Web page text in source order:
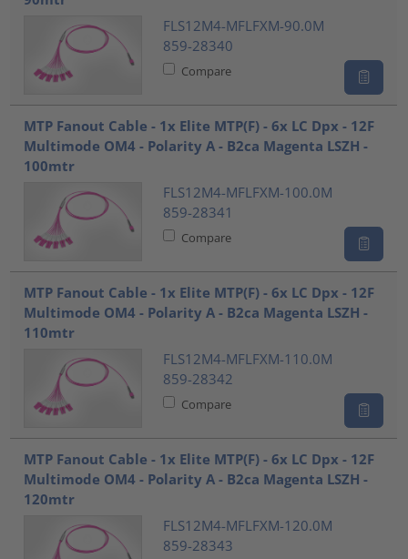
FLS12M4-MFLFXM-90.0M
859-28340
Compare
MTP Fanout Cable - 1x Elite MTP(F) - 6x LC Dpx - 12F
Multimode OM4 - Polarity A - B2ca Magenta LSZH -
100mtr
FLS12M4-MFLFXM-100.0M
859-28341
Compare
MTP Fanout Cable - 1x Elite MTP(F) - 6x LC Dpx - 12F
Multimode OM4 - Polarity A - B2ca Magenta LSZH -
110mtr
FLS12M4-MFLFXM-110.0M
859-28342
Compare
MTP Fanout Cable - 1x Elite MTP(F) - 6x LC Dpx - 12F
Multimode OM4 - Polarity A - B2ca Magenta LSZH -
120mtr
FLS12M4-MFLFXM-120.0M
859-28343